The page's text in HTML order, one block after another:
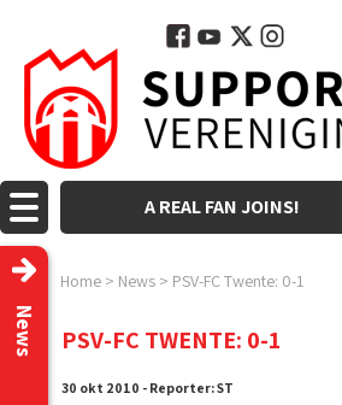
A REAL FAN JOINS!
Home > News > PSV-FC Twente: 0-1
News PSV-FC TWENTE: 0-1
30 okt 2010 - Reporter: ST